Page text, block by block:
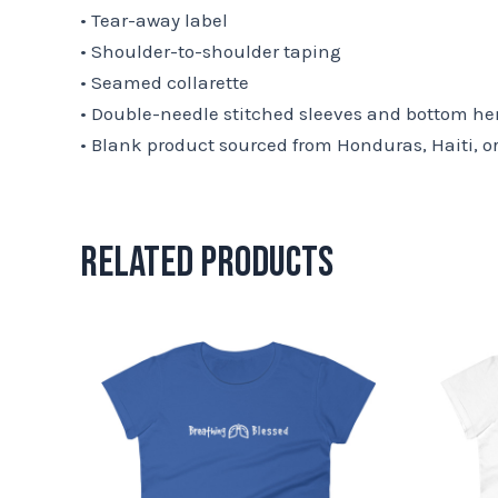
• Tear-away label
• Shoulder-to-shoulder taping
• Seamed collarette
• Double-needle stitched sleeves and bottom
• Blank product sourced from Honduras, Haiti,
Related products
multiple
The